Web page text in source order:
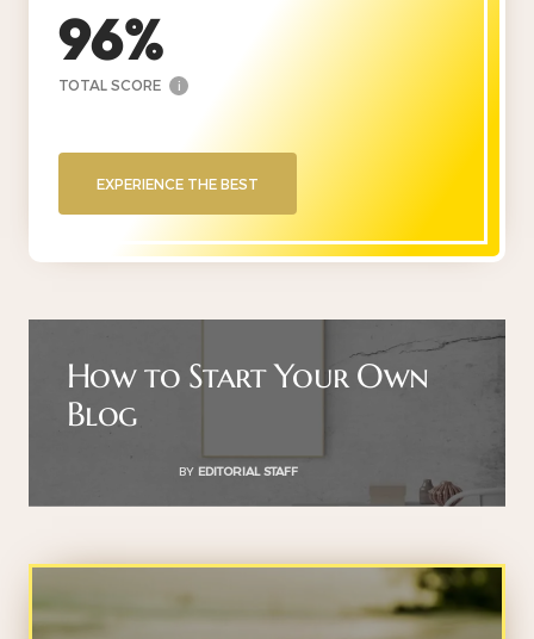
96
TOTAL SCORE i
EXPERIENCE THE BEST
How to Start Your Own
Blog
BY EDITORIAL STAFF